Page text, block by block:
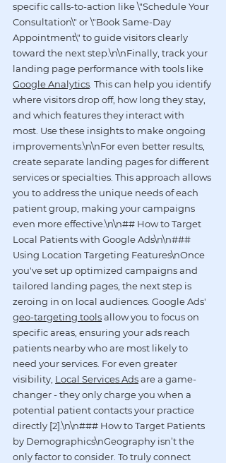
specific calls-to-action like \"Schedule Your
Consultation\" or \"Book Same-Day
Appointment\" to guide visitors clearly
toward the next step.\n\nFinally, track your
landing page performance with tools like
Google Analytics . This can help you identify
where visitors drop off, how long they stay,
and which features they interact with
most. Use these insights to make ongoing
improvements.\n\nFor even better results,
create separate landing pages for different
services or specialties. This approach allows
you to address the unique needs of each
patient group, making your campaigns
even more effective.\n\n## How to Target
Local Patients with Google Ads\n\n###
Using Location Targeting Features\nOnce
you've set up optimized campaigns and
tailored landing pages, the next step is
zeroing in on local audiences. Google Ads'
geo-targeting tools allow you to focus on
specific areas, ensuring your ads reach
patients nearby who are most likely to
need your services. For even greater
visibility, Local Services Ads are a game-
changer - they only charge you when a
potential patient contacts your practice
directly [2].\n\n### How to Target Patients
by Demographics\nGeography isn’t the
only factor to consider. To truly connect